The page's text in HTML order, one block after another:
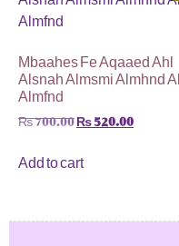
Mbaahes Fe Aqaaed Ahl
Alsnah Almsmi Almhnd
Almfnd
₨700.00₨520.00
Add to cart